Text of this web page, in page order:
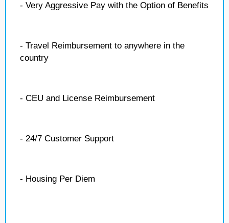
- Very Aggressive Pay with the Option of Benefits
- Travel Reimbursement to anywhere in the
country
- CEU and License Reimbursement
- 24/7 Customer Support
- Housing Per Diem